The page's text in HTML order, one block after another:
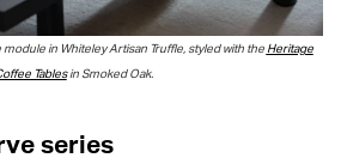
in Whiteley Artisan Truffle, styled with the Heritage
Tablesin Smoked Oak.
series